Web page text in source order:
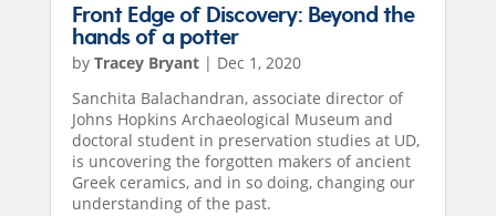
Front Edge of Discovery: Beyond the
hands of a potter
by Tracey Bryant| Dec 1, 2020
Sanchita Balachandran, associate director of
Johns Hopkins Archaeological Museum and
doctoral student in preservation studies at UD,
is uncovering the forgotten makers of ancient
Greek ceramics, and in so doing, changing our
understanding of the past.